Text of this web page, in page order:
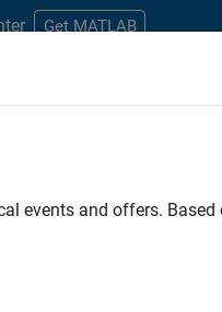
Get MATLAB
Tools User Experience
events and offers.